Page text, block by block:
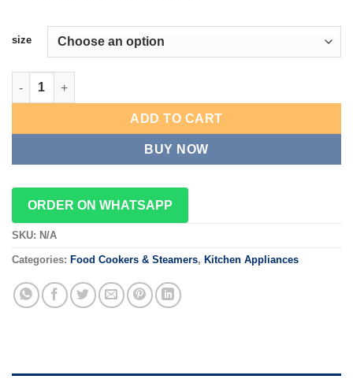
size
Aluminum Pressure Cooker quantity
ADD TO CART
BUY NOW
ORDER ON WHATSAPP
SKU: N/A
Categories: Food Cookers & Steamers, Kitchen Appliances